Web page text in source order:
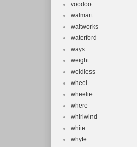
voodoo
walmart
waltworks
waterford
ways
weight
weldless
wheel
wheelie
where
whirlwind
white
whyte